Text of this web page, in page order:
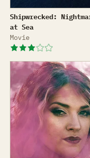
Shipwrecked:
Shipwrecked:
at Sea
Movie